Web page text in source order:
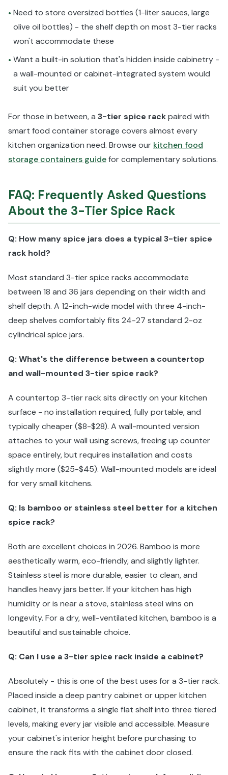
• Need to store oversized bottles (1-liter sauces, large
olive oil bottles) - the shelf depth on most 3-tier racks
won't accommodate these
• Want a built-in solution that's hidden inside cabinetry -
a wall-mounted or cabinet-integrated system would
suit you better
For those in between, a 3-tier spice rackpaired with
smart food container storage covers almost every
kitchen organization need. Browse our kitchen food
storage containers guidefor complementary solutions.
FAQ: Frequently Asked Questions
About the 3-Tier Spice Rack
Q: How many spice jars does a typical 3-tier spice
rack hold?
Most standard 3-tier spice racks accommodate
between 18 and 36 jars depending on their width and
shelf depth. A 12-inch-wide model with three 4-inch-
deep shelves comfortably fits 24-27 standard 2-oz
cylindrical spice jars.
Q: What's the difference between a countertop
and wall-mounted 3-tier spice rack?
A countertop 3-tier rack sits directly on your kitchen
surface - no installation required, fully portable, and
typically cheaper ($8-$28). A wall-mounted version
attaches to your wall using screws, freeing up counter
space entirely, but requires installation and costs
slightly more ($25-$45). Wall-mounted models are ideal
for very small kitchens.
Q: Is bamboo or stainless steel better for a kitchen
spice rack?
Both are excellent choices in 2026. Bamboo is more
aesthetically warm, eco-friendly, and slightly lighter.
Stainless steel is more durable, easier to clean, and
handles heavy jars better. If your kitchen has high
humidity or is near a stove, stainless steel wins on
longevity. For a dry, well-ventilated kitchen, bamboo is a
beautiful and sustainable choice.
Q: Can I use a 3-tier spice rack inside a cabinet?
Absolutely - this is one of the best uses for a 3-tier rack.
Placed inside a deep pantry cabinet or upper kitchen
cabinet, it transforms a single flat shelf into three tiered
levels, making every jar visible and accessible. Measure
your cabinet's interior height before purchasing to
ensure the rack fits with the cabinet door closed.